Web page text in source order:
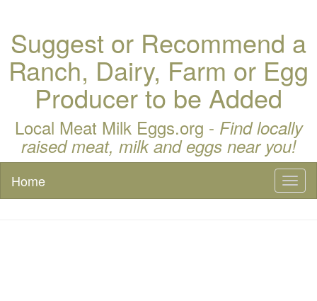
Suggest or Recommend a
Ranch, Dairy, Farm or Egg
Producer to be Added
Local Meat Milk Eggs.org - Find locally
raised meat, milk and eggs near you!
Home